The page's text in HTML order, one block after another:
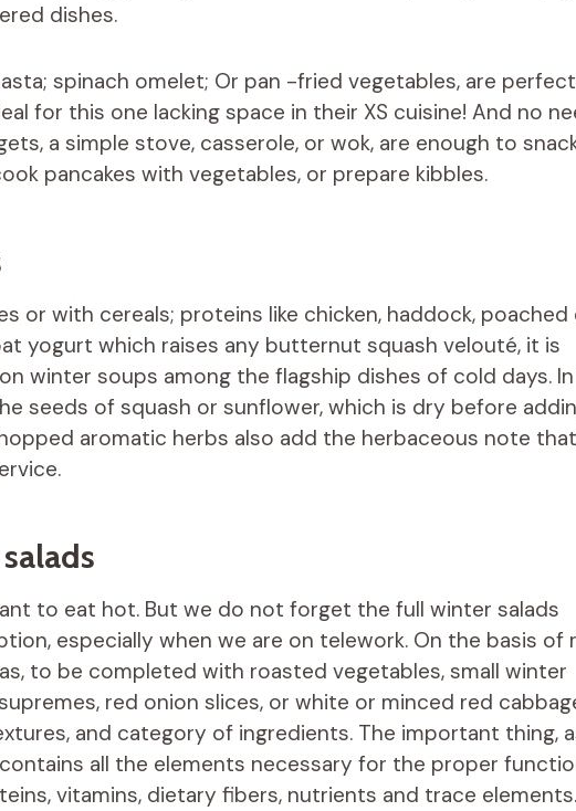
dishes.
spinach omelet; Or pan -fried vegetables, are perfect
for this one lacking space in their XS cuisine! And no
a simple stove, casserole, or wok, are enough to
pancakes with vegetables, or prepare kibbles.
or with cereals; proteins like chicken, haddock, poached
yogurt which raises any butternut squash velouté, it is
winter soups among the flagship dishes of cold days.
seeds of squash or sunflower, which is dry before
aromatic herbs also add the herbaceous note that
to eat hot. But we do not forget the full winter salads
especially when we are on telework. On the basis of
to be completed with roasted vegetables, small winter
red onion slices, or white or minced red
and category of ingredients. The important thing,
all the elements necessary for the proper
vitamins, dietary fibers, nutrients and trace elements.